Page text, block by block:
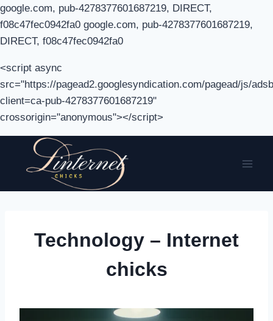
google.com, pub-4278377601687219, DIRECT,
f08c47fec0942fa0 google.com, pub-4278377601687219,
DIRECT, f08c47fec0942fa0
<script async
src="https://pagead2.googlesyndication.com/pagead/js/
client=ca-pub-4278377601687219"
crossorigin="anonymous"></script>
content
Technology – Internet
chicks